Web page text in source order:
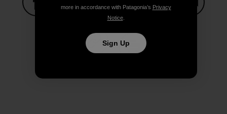
Share on FacebookShare on PinterestShare on Twitter
more in accordance with Patagonia’s Privacy
Notice.
Sign Up